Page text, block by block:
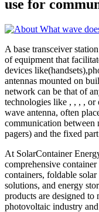
use for
A base transceiver
of equipment that
devices
antennas mounted on
network can be that of
technologies like , , , , or
wave antenna, often
communication between
pagers) and the fixed
At SolarContainer
comprehensive
containers, foldable
solutions, and energy
products are designed to
photovoltaic industry